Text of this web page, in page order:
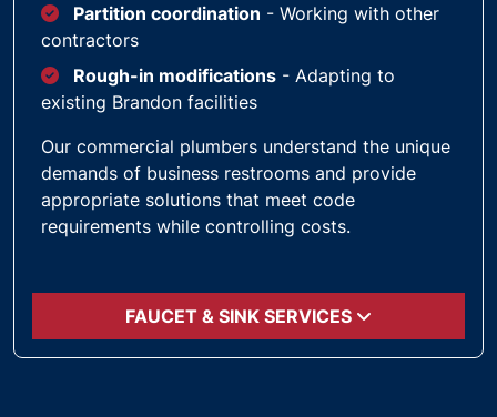
Partition coordination - Working with other
contractors
Rough-in modifications - Adapting to
existing Brandon facilities
Our commercial plumbers understand the unique
demands of business restrooms and provide
appropriate solutions that meet code
requirements while controlling costs.
FAUCET & SINK SERVICES